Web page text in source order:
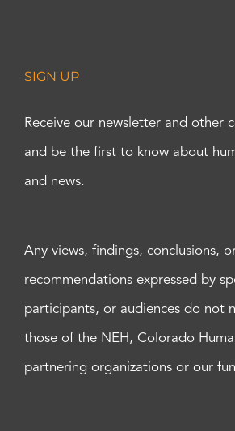
SIGN UP
Receive our newsletter and other
and be the first to know about
and news.
Any views, findings, conclusions,
recommendations expressed by
participants, or audiences do not
those of the NEH, Colorado
partnering organizations or our